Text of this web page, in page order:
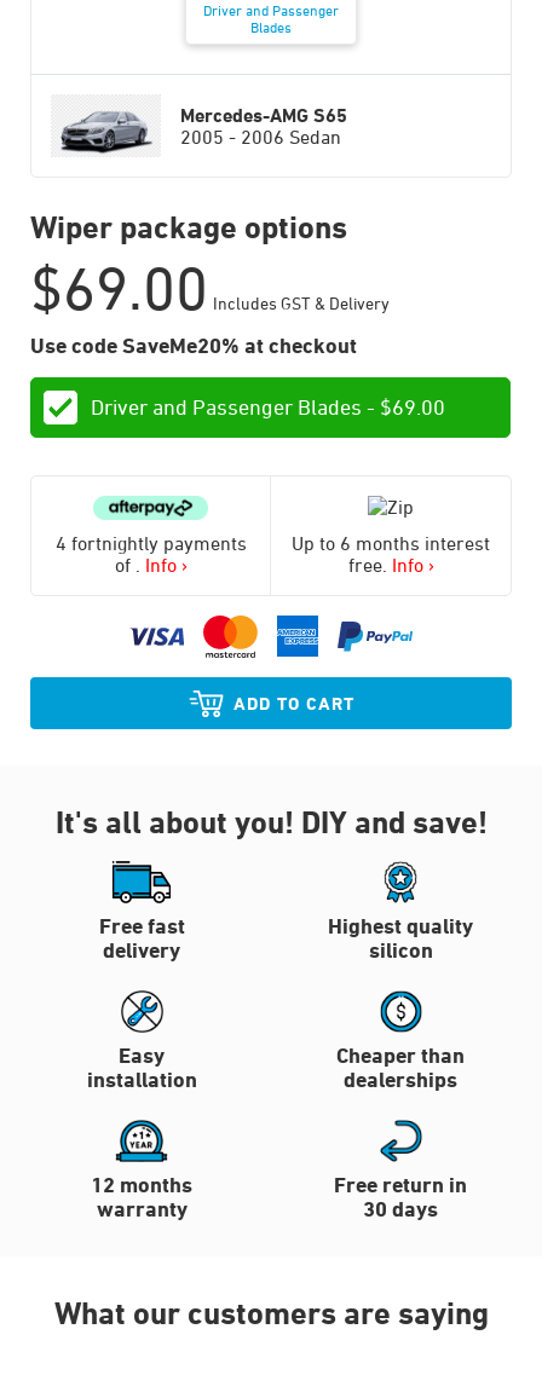
Driver and Passenger
Blades
Mercedes-AMG S65
2005 - 2006 Sedan
Wiper package options
$69.00 Includes GST & Delivery
Use code SaveMe20% at checkout
Driver and Passenger Blades - $69.00
4 fortnightly payments
of
Info ›
Up to 6 months interest
free. Info ›
ADD TO CART
It's all about you! DIY and save!
Free fast
delivery
Highest quality
silicon
Easy
installation
Cheaper than
dealerships
12 months
warranty
Free return in
30 days
What our customers are saying